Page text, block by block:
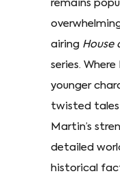
remains
airing House
series.
younger
twisted tales
Martin’s
detailed
historical